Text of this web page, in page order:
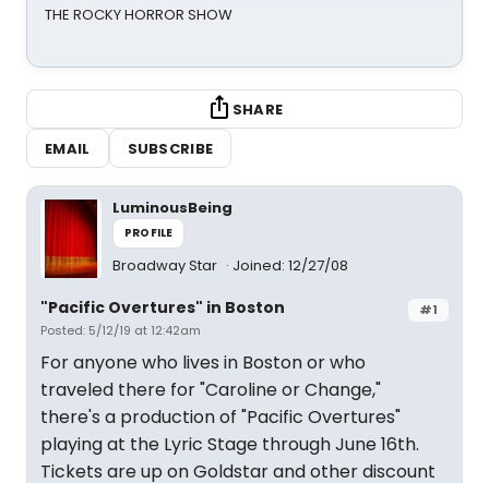
THE ROCKY HORROR SHOW
SHARE
EMAIL
SUBSCRIBE
LuminousBeing
PROFILE
Broadway Star Joined: 12/27/08
#1
"Pacific Overtures" in Boston
Posted: 5/12/19 at 12:42am
For anyone who lives in Boston or who
traveled there for "Caroline or Change,"
there's a production of "Pacific Overtures"
playing at the Lyric Stage through June 16th.
Tickets are up on Goldstar and other discount